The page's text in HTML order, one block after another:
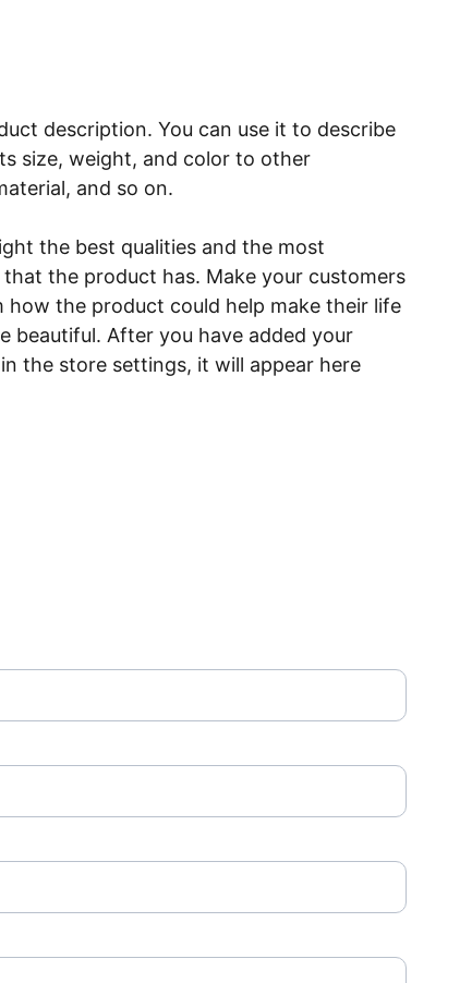
description. You can use it to describe
size, weight, and color to other
and so on.
the best qualities and the most
the product has. Make your customers
how the product could help make their life
beautiful. After you have added your
the store settings, it will appear here